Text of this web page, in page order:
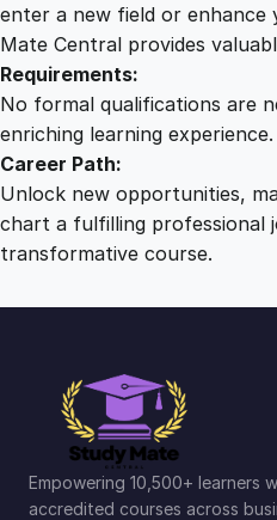
enter a new field or enhance
Mate Central provides
Requirements:
No formal qualifications are
enriching learning experience.
Career Path:
Unlock new opportunities,
chart a fulfilling professional
transformative course.
Empowering 10,500+ learners
accredited courses across